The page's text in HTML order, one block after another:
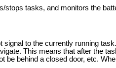
stops tasks, and monitors the
to the currently running
This means that after the
be behind a closed door, etc.